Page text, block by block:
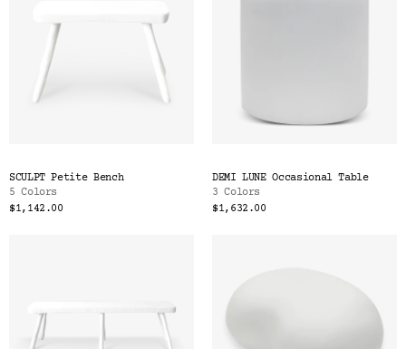
SCULPT Petite Bench
5 Colors
$1,142.00
DEMI LUNE Occasional Table
3 Colors
$1,632.00